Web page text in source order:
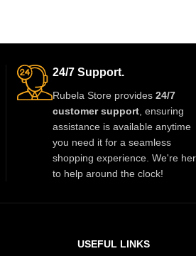
24/7 Support.
Rubela Store provides 24/7
customer support , ensuring
assistance is available anytime
you need it for a seamless
shopping experience. We're
to help around the clock!
USEFUL LINKS